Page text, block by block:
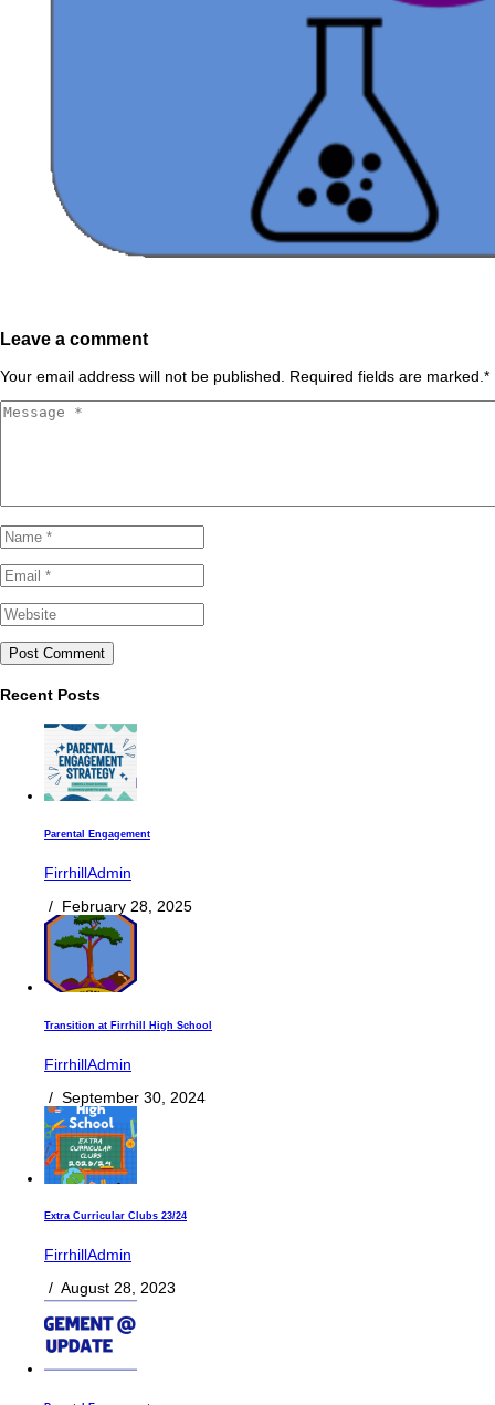
Leave a comment
Your email address will not be published. Required fields are marked. *
Recent Posts
Parental Engagement
FirrhillAdmin
/ February 28, 2025
Transition at Firrhill High School
FirrhillAdmin
/ September 30, 2024
Extra Curricular Clubs 23/24
FirrhillAdmin
/ August 28, 2023